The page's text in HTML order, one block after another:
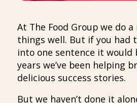
At The Food Group we do
things well. But if you had
into one sentence it
years we’ve been helping
delicious success stories.
But we haven’t done it